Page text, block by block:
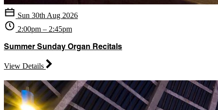
Sun 30th Aug 2026
2:00pm – 2:45pm
Summer Sunday Organ Recitals
View Details